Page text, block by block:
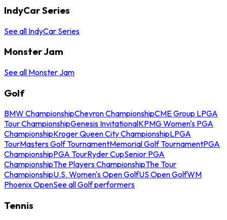
IndyCar Series
See all IndyCar Series
Monster Jam
See all Monster Jam
Golf
BMW ChampionshipChevron ChampionshipCME Group LPGA
Tour ChampionshipGenesis InvitationalKPMG Women's PGA
ChampionshipKroger Queen City ChampionshipLPGA
TourMasters Golf TournamentMemorial Golf TournamentPGA
ChampionshipPGA TourRyder CupSenior PGA
ChampionshipThe Players ChampionshipThe Tour
ChampionshipU.S. Women's Open GolfUS Open GolfWM
Phoenix OpenSee all Golf performers
Tennis